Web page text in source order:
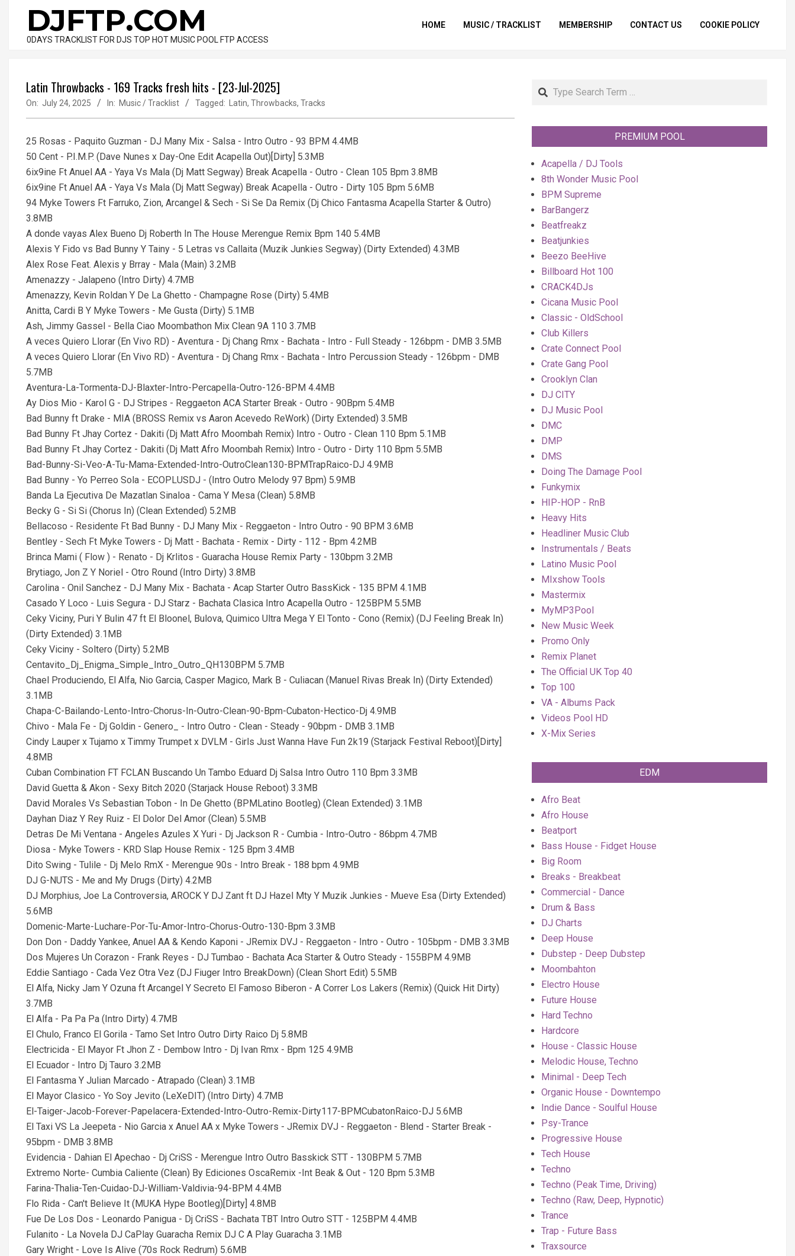
contentDJFTP.COM
0DAYS TRACKLIST FOR DJS TOP HOT MUSIC POOL FTP ACCESS
HOME MUSIC / TRACKLIST MEMBERSHIP CONTACT US COOKIE POLICY
Latin Throwbacks - 169 Tracks fresh hits - [23-Jul-2025]
On: July 24, 2025 In: Music / Tracklist Tagged: Latin, Throwbacks, Tracks
25 Rosas - Paquito Guzman - DJ Many Mix - Salsa - Intro Outro - 93 BPM 4.4MB
50 Cent - P.I.M.P. (Dave Nunes x Day-One Edit Acapella Out)[Dirty] 5.3MB
6ix9ine Ft Anuel AA - Yaya Vs Mala (Dj Matt Segway) Break Acapella - Outro - Clean 105 Bpm 3.8MB
6ix9ine Ft Anuel AA - Yaya Vs Mala (Dj Matt Segway) Break Acapella - Outro - Dirty 105 Bpm 5.6MB
94 Myke Towers Ft Farruko, Zion, Arcangel & Sech - Si Se Da Remix (Dj Chico Fantasma Acapella Starter & Outro)
3.8MB
A donde vayas Alex Bueno Dj Roberth In The House Merengue Remix Bpm 140 5.4MB
Alexis Y Fido vs Bad Bunny Y Tainy - 5 Letras vs Callaita (Muzik Junkies Segway) (Dirty Extended) 4.3MB
Alex Rose Feat. Alexis y Brray - Mala (Main) 3.2MB
Amenazzy - Jalapeno (Intro Dirty) 4.7MB
Amenazzy, Kevin Roldan Y De La Ghetto - Champagne Rose (Dirty) 5.4MB
Anitta, Cardi B Y Myke Towers - Me Gusta (Dirty) 5.1MB
Ash, Jimmy Gassel - Bella Ciao Moombathon Mix Clean 9A 110 3.7MB
A veces Quiero Llorar (En Vivo RD) - Aventura - Dj Chang Rmx - Bachata - Intro - Full Steady - 126bpm - DMB 3.5MB
A veces Quiero Llorar (En Vivo RD) - Aventura - Dj Chang Rmx - Bachata - Intro Percussion Steady - 126bpm - DMB
5.7MB
Aventura-La-Tormenta-DJ-Blaxter-Intro-Percapella-Outro-126-BPM 4.4MB
Ay Dios Mio - Karol G - DJ Stripes - Reggaeton ACA Starter Break - Outro - 90Bpm 5.4MB
Bad Bunny ft Drake - MIA (BROSS Remix vs Aaron Acevedo ReWork) (Dirty Extended) 3.5MB
Bad Bunny Ft Jhay Cortez - Dakiti (Dj Matt Afro Moombah Remix) Intro - Outro - Clean 110 Bpm 5.1MB
Bad Bunny Ft Jhay Cortez - Dakiti (Dj Matt Afro Moombah Remix) Intro - Outro - Dirty 110 Bpm 5.5MB
Bad-Bunny-Si-Veo-A-Tu-Mama-Extended-Intro-OutroClean130-BPMTrapRaico-DJ 4.9MB
Bad Bunny - Yo Perreo Sola - ECOPLUSDJ - (Intro Outro Melody 97 Bpm) 5.9MB
Banda La Ejecutiva De Mazatlan Sinaloa - Cama Y Mesa (Clean) 5.8MB
Becky G - Si Si (Chorus In) (Clean Extended) 5.2MB
Bellacoso - Residente Ft Bad Bunny - DJ Many Mix - Reggaeton - Intro Outro - 90 BPM 3.6MB
Bentley - Sech Ft Myke Towers - Dj Matt - Bachata - Remix - Dirty - 112 - Bpm 4.2MB
Brinca Mami ( Flow ) - Renato - Dj Krlitos - Guaracha House Remix Party - 130bpm 3.2MB
Brytiago, Jon Z Y Noriel - Otro Round (Intro Dirty) 3.8MB
Carolina - Onil Sanchez - DJ Many Mix - Bachata - Acap Starter Outro BassKick - 135 BPM 4.1MB
Casado Y Loco - Luis Segura - DJ Starz - Bachata Clasica Intro Acapella Outro - 125BPM 5.5MB
Ceky Viciny, Puri Y Bulin 47 ft El Bloonel, Bulova, Quimico Ultra Mega Y El Tonto - Cono (Remix) (DJ Feeling Break In)
(Dirty Extended) 3.1MB
Ceky Viciny - Soltero (Dirty) 5.2MB
Centavito_Dj_Enigma_Simple_Intro_Outro_QH130BPM 5.7MB
Chael Produciendo, El Alfa, Nio Garcia, Casper Magico, Mark B - Culiacan (Manuel Rivas Break In) (Dirty Extended)
3.1MB
Chapa-C-Bailando-Lento-Intro-Chorus-In-Outro-Clean-90-Bpm-Cubaton-Hectico-Dj 4.9MB
Chivo - Mala Fe - Dj Goldin - Genero_ - Intro Outro - Clean - Steady - 90bpm - DMB 3.1MB
Cindy Lauper x Tujamo x Timmy Trumpet x DVLM - Girls Just Wanna Have Fun 2k19 (Starjack Festival Reboot)[Dirty]
4.8MB
Cuban Combination FT FCLAN Buscando Un Tambo Eduard Dj Salsa Intro Outro 110 Bpm 3.3MB
David Guetta & Akon - Sexy Bitch 2020 (Starjack House Reboot) 3.3MB
David Morales Vs Sebastian Tobon - In De Ghetto (BPMLatino Bootleg) (Clean Extended) 3.1MB
Dayhan Diaz Y Rey Ruiz - El Dolor Del Amor (Clean) 5.5MB
Detras De Mi Ventana - Angeles Azules X Yuri - Dj Jackson R - Cumbia - Intro-Outro - 86bpm 4.7MB
Diosa - Myke Towers - KRD Slap House Remix - 125 Bpm 3.4MB
Dito Swing - Tulile - Dj Melo RmX - Merengue 90s - Intro Break - 188 bpm 4.9MB
DJ G-NUTS - Me and My Drugs (Dirty) 4.2MB
DJ Morphius, Joe La Controversia, AROCK Y DJ Zant ft DJ Hazel Mty Y Muzik Junkies - Mueve Esa (Dirty Extended)
5.6MB
Domenic-Marte-Luchare-Por-Tu-Amor-Intro-Chorus-Outro-130-Bpm 3.3MB
Don Don - Daddy Yankee, Anuel AA & Kendo Kaponi - JRemix DVJ - Reggaeton - Intro - Outro - 105bpm - DMB 3.3MB
Dos Mujeres Un Corazon - Frank Reyes - DJ Tumbao - Bachata Aca Starter & Outro Steady - 155BPM 4.9MB
Eddie Santiago - Cada Vez Otra Vez (DJ Fiuger Intro BreakDown) (Clean Short Edit) 5.5MB
El Alfa, Nicky Jam Y Ozuna ft Arcangel Y Secreto El Famoso Biberon - A Correr Los Lakers (Remix) (Quick Hit Dirty)
3.7MB
El Alfa - Pa Pa Pa (Intro Dirty) 4.7MB
El Chulo, Franco El Gorila - Tamo Set Intro Outro Dirty Raico Dj 5.8MB
Electricida - El Mayor Ft Jhon Z - Dembow Intro - Dj Ivan Rmx - Bpm 125 4.9MB
El Ecuador - Intro Dj Tauro 3.2MB
El Fantasma Y Julian Marcado - Atrapado (Clean) 3.1MB
El Mayor Clasico - Yo Soy Jevito (LeXeDIT) (Intro Dirty) 4.7MB
El-Taiger-Jacob-Forever-Papelacera-Extended-Intro-Outro-Remix-Dirty117-BPMCubatonRaico-DJ 5.6MB
El Taxi VS La Jeepeta - Nio Garcia x Anuel AA x Myke Towers - JRemix DVJ - Reggaeton - Blend - Starter Break -
95bpm - DMB 3.8MB
Evidencia - Dahian El Apechao - Dj CriSS - Merengue Intro Outro Basskick STT - 130BPM 5.7MB
Extremo Norte- Cumbia Caliente (Clean) By Ediciones OscaRemix -Int Beak & Out - 120 Bpm 5.3MB
Farina-Thalia-Ten-Cuidao-DJ-William-Valdivia-94-BPM 4.4MB
Flo Rida - Can't Believe It (MUKA Hype Bootleg)[Dirty] 4.8MB
Fue De Los Dos - Leonardo Panigua - Dj CriSS - Bachata TBT Intro Outro STT - 125BPM 4.4MB
Fulanito - La Novela DJ CaPlay Guaracha Remix DJ C A Play Guaracha 3.1MB
Gary Wright - Love Is Alive (70s Rock Redrum) 5.6MB
Search
PREMIUM POOL
Acapella / DJ Tools
8th Wonder Music Pool
BPM Supreme
BarBangerz
Beatfreakz
Beatjunkies
Beezo BeeHive
Billboard Hot 100
CRACK4DJs
Cicana Music Pool
Classic - OldSchool
Club Killers
Crate Connect Pool
Crate Gang Pool
Crooklyn Clan
DJ CITY
DJ Music Pool
DMC
DMP
DMS
Doing The Damage Pool
Funkymix
HIP-HOP - RnB
Heavy Hits
Headliner Music Club
Instrumentals / Beats
Latino Music Pool
MIxshow Tools
Mastermix
MyMP3Pool
New Music Week
Promo Only
Remix Planet
The Official UK Top 40
Top 100
VA - Albums Pack
Videos Pool HD
X-Mix Series
EDM
Afro Beat
Afro House
Beatport
Bass House - Fidget House
Big Room
Breaks - Breakbeat
Commercial - Dance
Drum & Bass
DJ Charts
Deep House
Dubstep - Deep Dubstep
Moombahton
Electro House
Future House
Hard Techno
Hardcore
House - Classic House
Melodic House, Techno
Minimal - Deep Tech
Organic House - Downtempo
Indie Dance - Soulful House
Psy-Trance
Progressive House
Tech House
Techno
Techno (Peak Time, Driving)
Techno (Raw, Deep, Hypnotic)
Trance
Trap - Future Bass
Traxsource